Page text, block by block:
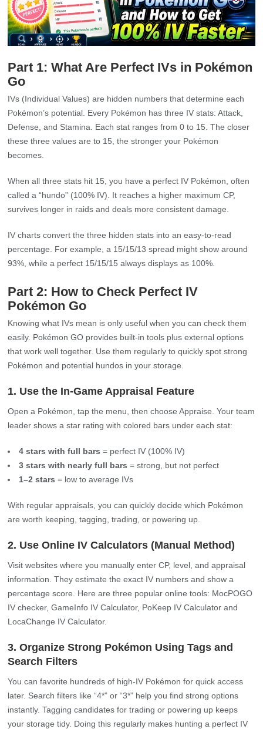
Part 1: What Are Perfect IVs in Pokémon
Go
IVs (Individual Values) are hidden numbers that determine each
Pokémon’s potential. Every Pokémon has three IV stats: Attack,
Defense, and Stamina. Each stat ranges from 0 to 15. The closer
these three values are to 15, the stronger your Pokémon
becomes.
When all three stats hit 15, you have a perfect IV Pokémon, often
called a “hundo” (100% IV). It reaches a higher maximum CP,
survives longer in raids and deals more consistent damage.
IV charts convert the three hidden stats into an easy‑to‑read
percentage. For example, a 15/15/13 spread might show around
93%, while a perfect 15/15/15 always displays as 100%.
Part 2: How to Check Perfect IV
Pokémon Go
Knowing what IVs mean is only useful when you can check them
easily. Pokémon GO provides built‑in tools plus external options
that work well together. Use them regularly to quickly spot strong
Pokémon and potential hundos in your storage.
1. Use the In‑Game Appraisal Feature
Open a Pokémon, tap the menu, then choose Appraise. Your team
leader shows a star rating with colored bars under each stat:
4 stars with full bars = perfect IV (100% IV)
3 stars with nearly full bars = strong, but not perfect
1–2 stars = low to average IVs
With regular appraisals, you can quickly decide which Pokémon
are worth keeping, tagging, trading, or powering up.
2. Use Online IV Calculators (Manual Method)
Visit websites where you manually enter CP, level, and appraisal
information. They estimate the exact IV numbers and show a
percentage score. Here are three popular online tools: MocPOGO
IV checker, GameInfo IV Calculator, PoKeep IV Calculator and
LocaChange IV Calculator.
3. Organize Strong Pokémon Using Tags and
Search Filters
You can favorite hundreds of high-IV Pokémon for quick access
later. Search filters like “4*” or “3*” help you find strong options
instantly. Tagging candidates for trading or powering up keeps
your storage tidy. Doing this regularly makes hunting a perfect IV